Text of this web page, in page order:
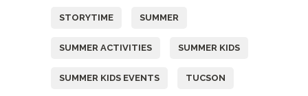
STORYTIME SUMMER
SUMMER ACTIVITIES SUMMER KIDS
SUMMER KIDS EVENTS TUCSON